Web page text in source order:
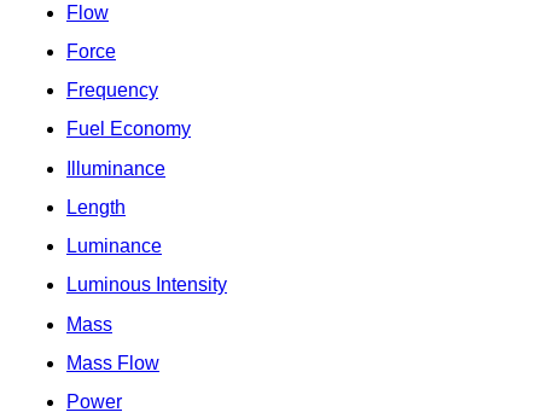
Flow
Force
Frequency
Fuel Economy
Illuminance
Length
Luminance
Luminous Intensity
Mass
Mass Flow
Power